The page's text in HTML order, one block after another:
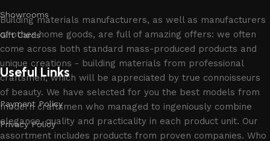
Building materials manufacturers, as well as manufacturers
of other home goods, are full of amazing offers: we often
come across both standard mass-produced products and
unique creations - building materials from professional
craftsmen, which will be appreciated by true connoisseurs
of beauty. We have selected for you the best models from
modern craftsmen who managed to ingeniously combine
elegance, quality and practicality in each product unit. Our
assortment includes products from proven companies. Who
Showrooms
Gift Cards
Useful Links
Payment Policy
Privacy Policy